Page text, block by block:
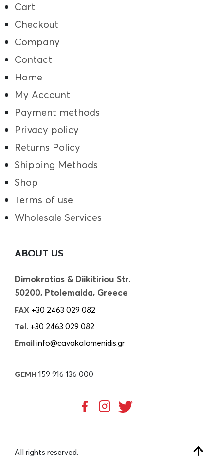
Cart
Checkout
Company
Contact
Home
My Account
Payment methods
Privacy policy
Returns Policy
Shipping Methods
Shop
Terms of use
Wholesale Services
ABOUT US
Dimokratias & Diikitiriou Str.
50200, Ptolemaida, Greece
FAX +30 2463 029 082
Tel. +30 2463 029 082
Email info@cavakalomenidis.gr
GEMH 159 916 136 000
All rights reserved.